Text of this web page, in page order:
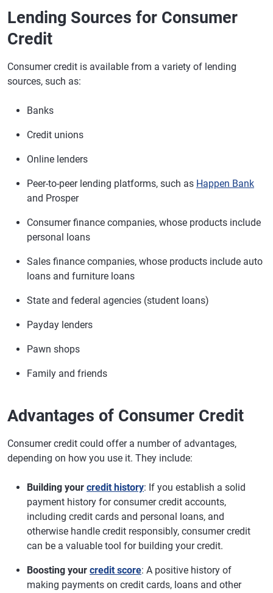
Lending Sources for Consumer
Credit
Consumer credit is available from a variety of lending
sources, such as:
Banks
Credit unions
Online lenders
Peer-to-peer lending platforms, such as Happen Bank
and Prosper
Consumer finance companies, whose products include
personal loans
Sales finance companies, whose products include auto
loans and furniture loans
State and federal agencies (student loans)
Payday lenders
Pawn shops
Family and friends
Advantages of Consumer Credit
Consumer credit could offer a number of advantages,
depending on how you use it. They include:
Building your credit history: If you establish a solid
payment history for consumer credit accounts,
including credit cards and personal loans, and
otherwise handle credit responsibly, consumer credit
can be a valuable tool for building your credit.
Boosting your credit score: A positive history of
making payments on credit cards, loans and other